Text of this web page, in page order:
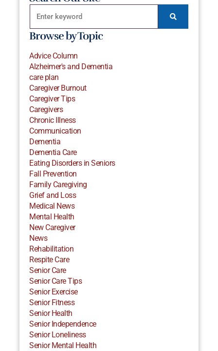
Browse by Topic
Advice Column
Alzheimer's and Dementia
care plan
Caregiver Burnout
Caregiver Tips
Caregivers
Chronic Illness
Communication
Dementia
Dementia Care
Eating Disorders in Seniors
Fall Prevention
Family Caregiving
Grief and Loss
Medical News
Mental Health
New Caregiver
News
Rehabilitation
Respite Care
Senior Care
Senior Care Tips
Senior Exercise
Senior Fitness
Senior Health
Senior Independence
Senior Loneliness
Senior Mental Health